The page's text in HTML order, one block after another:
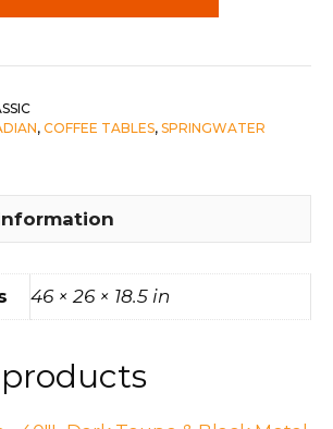
, COFFEE TABLES, SPRINGWATER
46 × 26 × 18.5 in